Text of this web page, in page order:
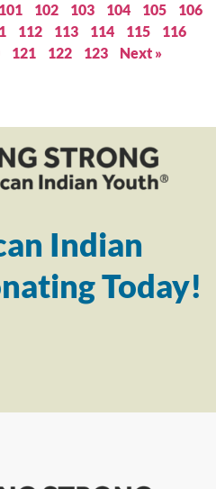
101 102 103 104 105
106
112 113 114 115
116
121 122 123 Next »
Indian
Today!